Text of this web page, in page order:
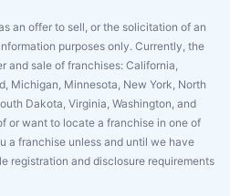
an offer to sell, or the solicitation of an
purposes only. Currently, the
sale of franchises: California,
Michigan, Minnesota, New York, North
Dakota, Virginia, Washington, and
or want to locate a franchise in one of
a franchise unless and until we have
registration and disclosure requirements